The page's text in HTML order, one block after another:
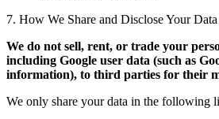
7. How We Share and Disclose Your Data
We do not sell, rent, or trade your
including Google user data (such as
information), to third parties for their
We only share your data in the following